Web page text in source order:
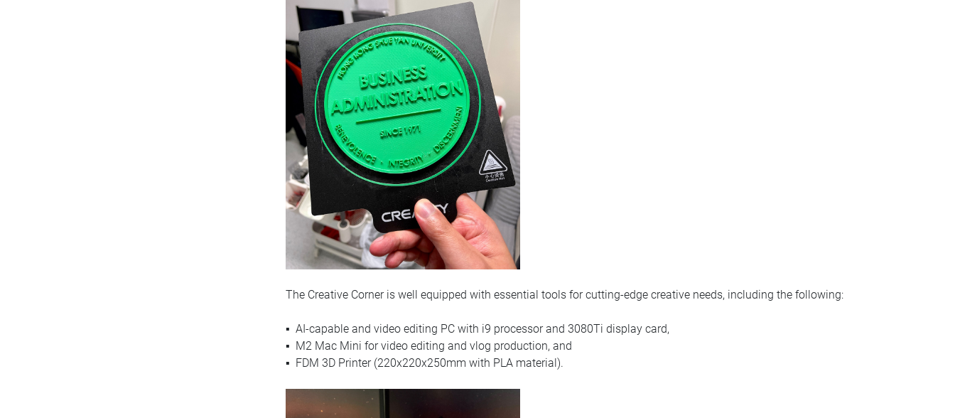
The Creative Corner is well equipped with essential tools for cutting-edge creative needs, including the following:
▪ AI-capable and video editing PC with i9 processor and 3080Ti display card,
▪ M2 Mac Mini for video editing and vlog production, and
▪ FDM 3D Printer (220x220x250mm with PLA material).